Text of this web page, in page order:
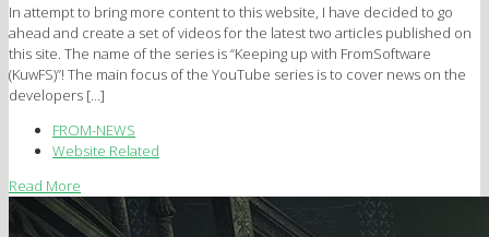
In attempt to bring more content to this website, I have decided to go
ahead and create a set of videos for the latest two articles published on
this site. The name of the series is “Keeping up with FromSoftware
(KuwFS)”! The main focus of the YouTube series is to cover news on the
developers […]
FROM-NEWS
Website Related
Read More